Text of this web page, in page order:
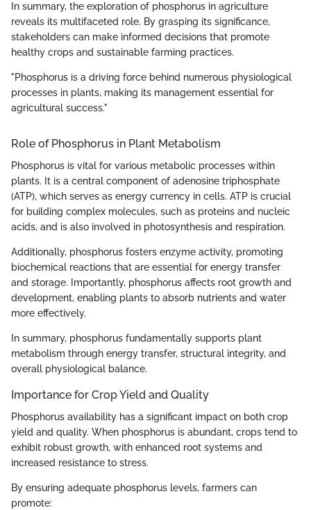
In summary, the exploration of phosphorus in agriculture
reveals its multifaceted role. By grasping its significance,
stakeholders can make informed decisions that promote
healthy crops and sustainable farming practices.
"Phosphorus is a driving force behind numerous physiological
processes in plants, making its management essential for
agricultural success."
Role of Phosphorus in Plant Metabolism
Phosphorus is vital for various metabolic processes within
plants. It is a central component of adenosine triphosphate
(ATP), which serves as energy currency in cells. ATP is crucial
for building complex molecules, such as proteins and nucleic
acids, and is also involved in photosynthesis and respiration.
Additionally, phosphorus fosters enzyme activity, promoting
biochemical reactions that are essential for energy transfer
and storage. Importantly, phosphorus affects root growth and
development, enabling plants to absorb nutrients and water
more effectively.
In summary, phosphorus fundamentally supports plant
metabolism through energy transfer, structural integrity, and
overall physiological balance.
Importance for Crop Yield and Quality
Phosphorus availability has a significant impact on both crop
yield and quality. When phosphorus is abundant, crops tend to
exhibit robust growth, with enhanced root systems and
increased resistance to stress.
By ensuring adequate phosphorus levels, farmers can
promote: